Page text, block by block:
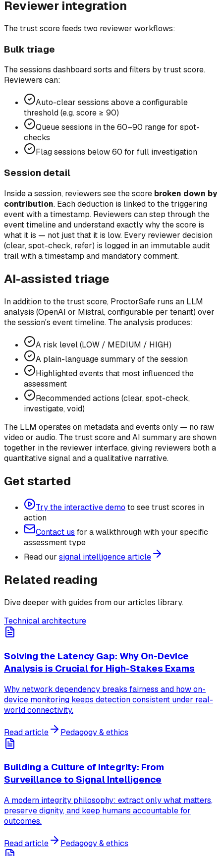
Reviewer integration
The trust score feeds two reviewer workflows:
Bulk triage
The sessions dashboard sorts and filters by trust score.
Reviewers can:
Auto-clear sessions above a configurable
threshold (e.g. score ≥ 90)
Queue sessions in the 60–90 range for spot-
checks
Flag sessions below 60 for full investigation
Session detail
Inside a session, reviewers see the score broken down by
contribution. Each deduction is linked to the triggering
event with a timestamp. Reviewers can step through the
event timeline and understand exactly why the score is
what it is — not just that it is low. Every reviewer decision
(clear, spot-check, refer) is logged in an immutable audit
trail with a timestamp and mandatory comment.
AI-assisted triage
In addition to the trust score, ProctorSafe runs an LLM
analysis (OpenAI or Mistral, configurable per tenant) over
the session's event timeline. The analysis produces:
A risk level (LOW / MEDIUM / HIGH)
A plain-language summary of the session
Highlighted events that most influenced the
assessment
Recommended actions (clear, spot-check,
investigate, void)
The LLM operates on metadata and events only — no raw
video or audio. The trust score and AI summary are shown
together in the reviewer interface, giving reviewers both a
quantitative signal and a qualitative narrative.
Get started
Try the interactive demo to see trust scores in
action
Contact us for a walkthrough with your specific
assessment type
Read our signal intelligence article
Related reading
Dive deeper with guides from our articles library.
Technical architecture
Solving the Latency Gap: Why On-Device
Analysis is Crucial for High-Stakes Exams
Why network dependency breaks fairness and how on-
device monitoring keeps detection consistent under real-
world connectivity.
Read article Pedagogy & ethics
Building a Culture of Integrity: From
Surveillance to Signal Intelligence
A modern integrity philosophy: extract only what matters,
preserve dignity, and keep humans accountable for
outcomes.
Read article Pedagogy & ethics